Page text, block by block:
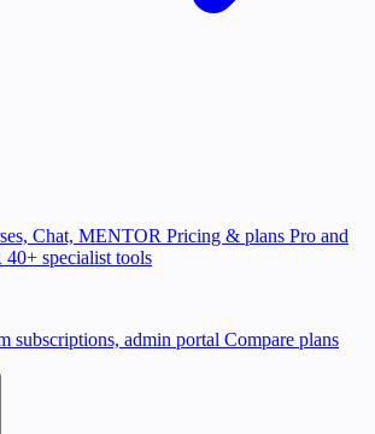
Chat, MENTOR Pricing & plans Pro and
40+ specialist tools
subscriptions, admin portal Compare plans